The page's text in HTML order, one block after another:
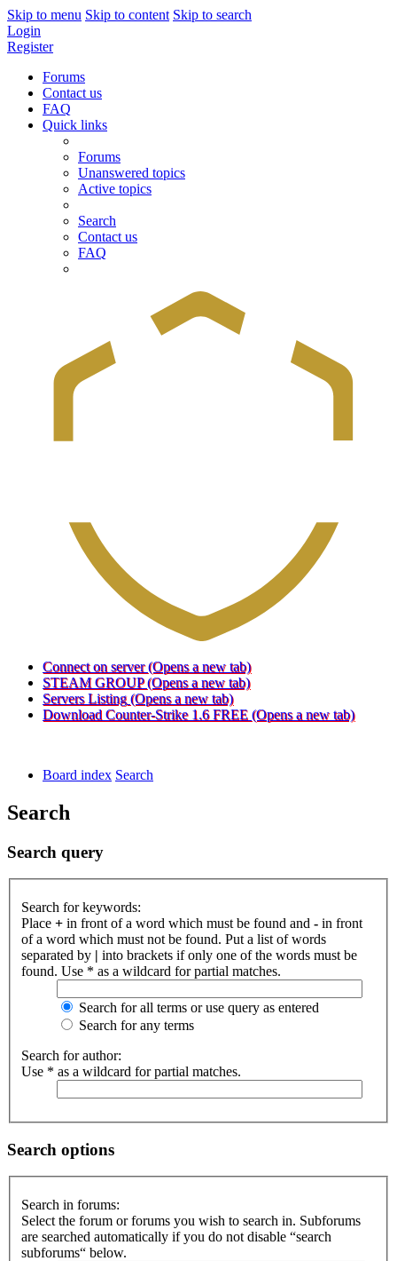
Skip to menu Skip to content Skip to search
Login
Register
Forums
Contact us
FAQ
Quick links
Forums
Unanswered topics
Active topics
Search
Contact us
FAQ
Connect on server (Opens a new tab)
STEAM GROUP (Opens a new tab)
Servers Listing (Opens a new tab)
Download Counter-Strike 1.6 FREE (Opens a new tab)
Board index Search
Search
Search query
Search for keywords:
Place + in front of a word which must be found and - in front
of a word which must not be found. Put a list of words
separated by | into brackets if only one of the words must be
found. Use * as a wildcard for partial matches.
Search for all terms or use query as entered
Search for any terms
Search for author:
Use * as a wildcard for partial matches.
Search options
Search in forums:
Select the forum or forums you wish to search in. Subforums
are searched automatically if you do not disable “search
subforums“ below.